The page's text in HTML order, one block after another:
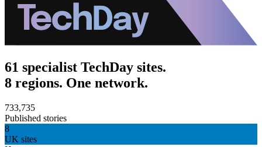
61 specialist TechDay sites.
8 regions. One network.
733,735
Published stories
8
UK sites